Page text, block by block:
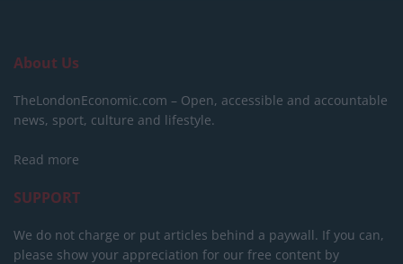
About Us
TheLondonEconomic.com – Open, accessible and accountable
news, sport, culture and lifestyle.
Read more
SUPPORT
We do not charge or put articles behind a paywall. If you can,
please show your appreciation for our free content by